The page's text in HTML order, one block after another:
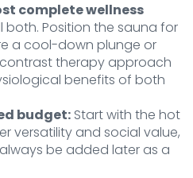
complete wellness
both. Position the sauna for
a cool-down plunge or
therapy approach
benefits of both
budget: Start with the hot
versatility and social value,
be added later as a